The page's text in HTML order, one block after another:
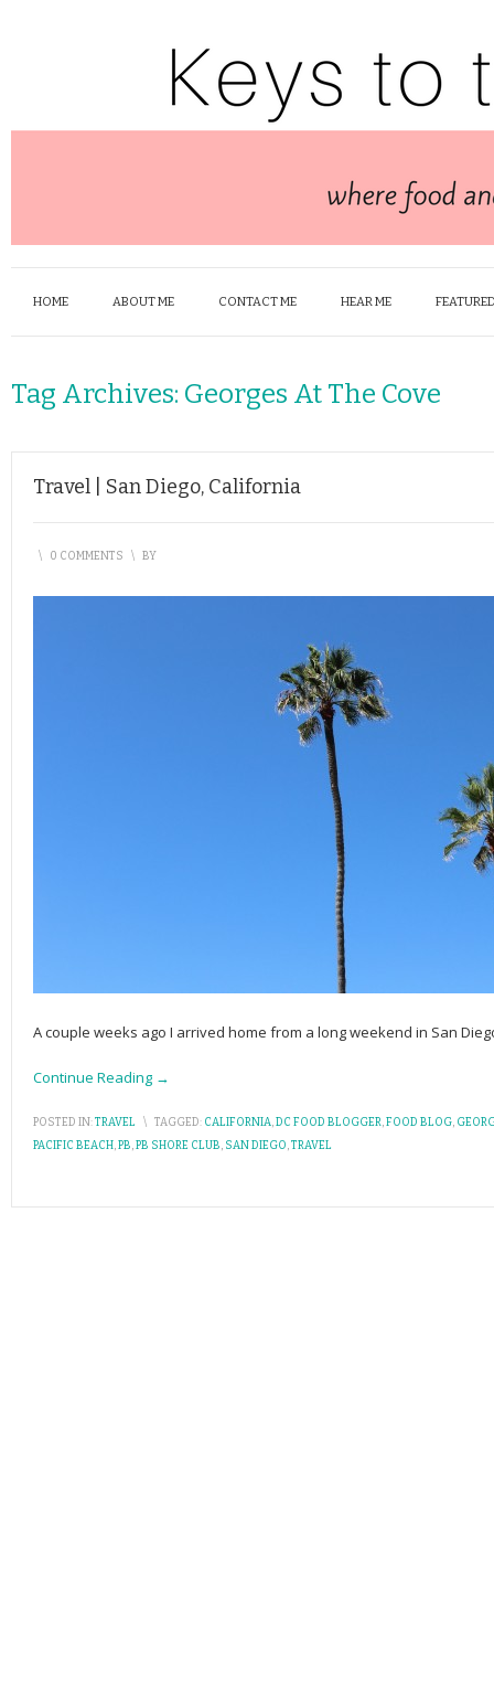
HOME ABOUT ME CONTACT ME HEAR ME
Tag Archives: Georges At The Cove
Travel | San Diego, California
\ 0 COMMENTS \ BY
A couple weeks ago I arrived home from a long weekend in San
Continue Reading →
POSTED IN:TRAVEL \ TAGGED: CALIFORNIA,DC FOOD BLOGGER,FOOD BLOG,
PACIFIC BEACH,PB,PB SHORE CLUB, SAN DIEGO,TRAVEL